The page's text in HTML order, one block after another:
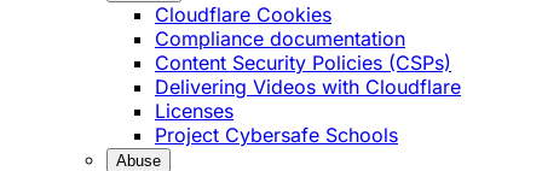
Cloudflare Cookies
Compliance documentation
Content Security Policies (CSPs)
Delivering Videos with Cloudflare
Licenses
Project Cybersafe Schools
Abuse